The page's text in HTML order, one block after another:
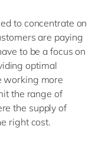
to concentrate on
are paying
to be a focus on
optimal
working more
the range of
the supply of
right cost.